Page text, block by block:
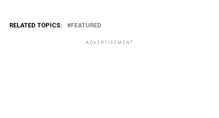
RELATED TOPICS: FEATURED
ADVERTISEMENT